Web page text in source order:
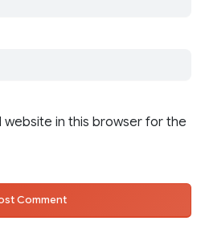
website in this browser for the
Comment